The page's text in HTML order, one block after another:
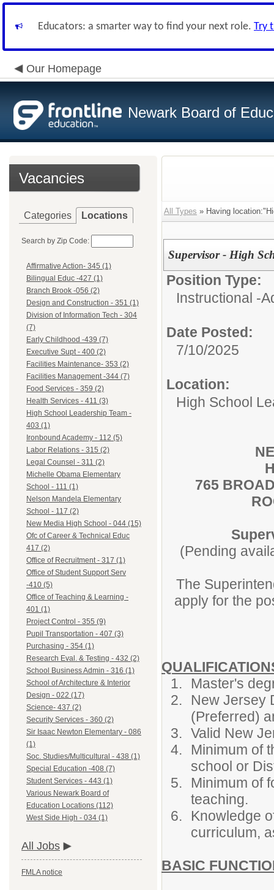
Educators: a smarter way to find your next role. Try
Our Homepage
Newark Board of
Vacancies
Categories Locations
Search by Zip Code:
Affirmative Action- 345 (1)
Bilingual Educ -427 (1)
Branch Brook -056 (2)
Design and Construction - 351 (1)
Division of Information Tech - 304
(7)
Early Childhood -439 (7)
Executive Supt - 400 (2)
Facilities Maintenance- 353 (2)
Facilities Management -344 (7)
Food Services - 359 (2)
Health Services - 411 (3)
High School Leadership Team -
403 (1)
Ironbound Academy - 112 (5)
Labor Relations - 315 (2)
Legal Counsel - 311 (2)
Michelle Obama Elementary
School - 111 (1)
Nelson Mandela Elementary
School - 117 (2)
New Media High School - 044 (15)
Ofc of Career & Technical Educ
417 (2)
Office of Recruitment - 317 (1)
Office of Student Support Serv
-410 (5)
Office of Teaching & Learning -
401 (1)
Project Control - 355 (9)
Pupil Transportation - 407 (3)
Purchasing - 354 (1)
Research Eval. & Testing - 432 (2)
School Business Admin - 316 (1)
School of Architecture & Interior
Design - 022 (17)
Science- 437 (2)
Security Services - 360 (2)
Sir Isaac Newton Elementary - 086
(1)
Soc. Studies/Multicultural - 438 (1)
Special Education -408 (7)
Student Services - 443 (1)
Various Newark Board of
Education Locations (112)
West Side High - 034 (1)
All Jobs
FMLA notice
All Types » Having
Supervisor - High
Position Type:
Instructional -
Date Posted:
7/10/2025
Location:
High School
765
(Pending
The
apply for the
Master's
New Jersey
(Preferred)
Valid New
Minimum of
school or
Minimum of
teaching.
Knowledge
curriculum,
BASIC